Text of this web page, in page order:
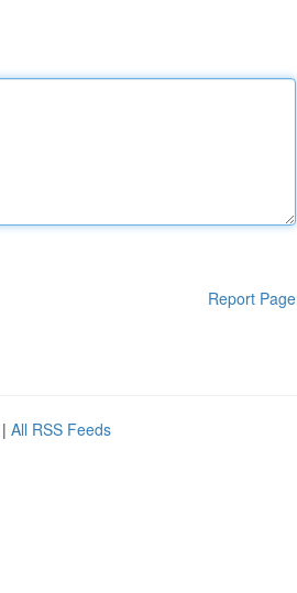
Report Page
| All RSS Feeds